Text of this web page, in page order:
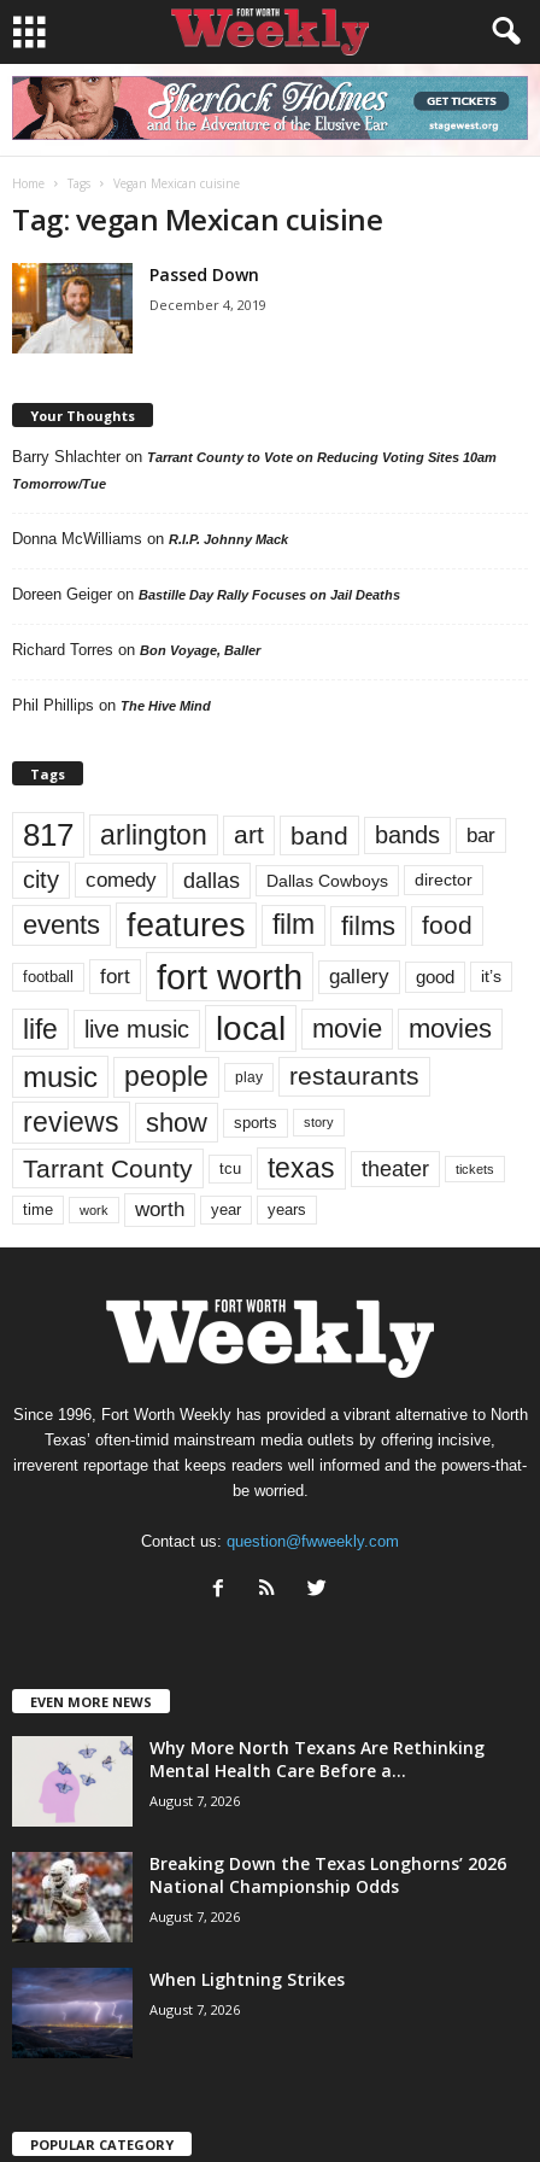
Home Tags Vegan Mexican cuisine
Tag: vegan Mexican cuisine
Passed Down
December 4, 2019
Your Thoughts
Barry Shlachter on Tarrant County to Vote on Reducing Voting Sites 10am
Tomorrow/Tue
Donna McWilliams on R.I.P. Johnny Mack
Doreen Geiger on Bastille Day Rally Focuses on Jail Deaths
Richard Torres on Bon Voyage, Baller
Phil Phillips on The Hive Mind
Tags
817 arlington art band bands bar
city comedy dallas Dallas Cowboys director
events features film films food
football fort fort worth gallery good it’s
life live music local movie movies
music people play restaurants
reviews show sports story
Tarrant County tcu texas theater tickets
time work worth year years
Since 1996, Fort Worth Weekly has provided a vibrant alternative to North
Texas’ often-timid mainstream media outlets by offering incisive,
irreverent reportage that keeps readers well informed and the powers-that-
be worried.
Contact us: question@fwweekly.com
EVEN MORE NEWS
Why More North Texans Are Rethinking
Mental Health Care Before a...
August 7, 2026
Breaking Down the Texas Longhorns’ 2026
National Championship Odds
August 7, 2026
When Lightning Strikes
August 7, 2026
POPULAR CATEGORY